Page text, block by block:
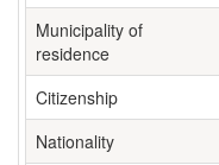
Municipality of
residence
Citizenship
Nationality